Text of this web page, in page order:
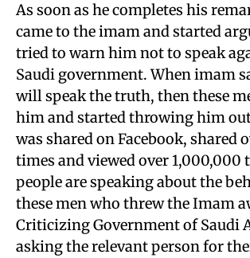
As soon as he completes his
came to the imam and started
tried to warn him not to speak
Saudi government. When imam
will speak the truth, then these
him and started throwing him
was shared on Facebook, shared
times and viewed over 1,000,000
people are speaking about the
these men who threw the Imam
Criticizing Government of Saudi
asking the relevant person for